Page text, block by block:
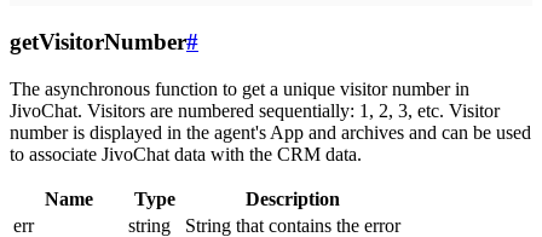
getVisitorNumber#
The asynchronous function to get a unique visitor number in
JivoChat. Visitors are numbered sequentially: 1, 2, 3, etc. Visitor
number is displayed in the agent's App and archives and can be used
to associate JivoChat data with the CRM data.
Name Type
Description
err
string
String that contains the error